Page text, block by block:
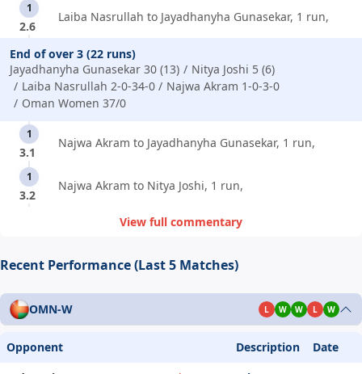
1
2.6
Laiba Nasrullah to Jayadhanyha Gunasekar, 1 run,
End of over 3 (22 runs)
Jayadhanyha Gunasekar 30 (13)
Nitya Joshi 5 (6)
Laiba Nasrullah 2-0-34-0
Najwa Akram 1-0-3-0
Oman Women 37/0
1
3.1
Najwa Akram to Jayadhanyha Gunasekar, 1 run,
1
3.2
Najwa Akram to Nitya Joshi, 1 run,
View full commentary
Recent Performance (Last 5 Matches)
OMN-W L W W L W
Opponent Description
Date